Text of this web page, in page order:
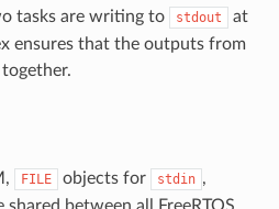
tasks are writing to
stdout
at
ensures that the outputs from
FILE objects for stdin ,